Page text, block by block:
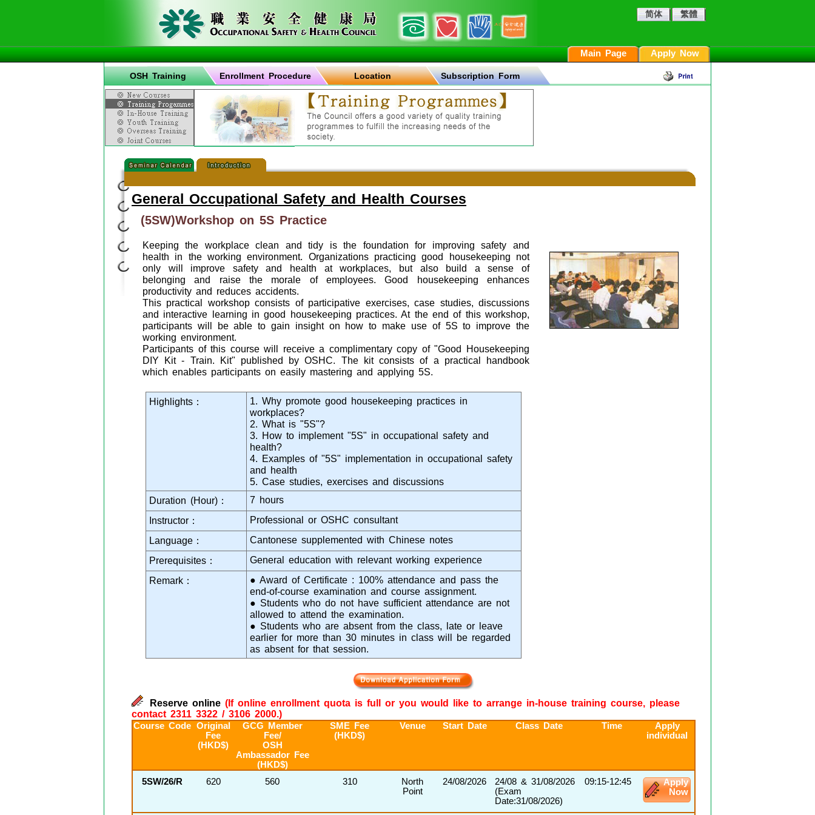
繁體
简体
Apply Now
Main Page
OSH Training Enrollment Procedure Location Subscription Form
General Occupational Safety and Health Courses
(5SW)Workshop on 5S Practice
Keeping the workplace clean and tidy is the foundation for improving safety and
health in the working environment. Organizations practicing good housekeeping not
only will improve safety and health at workplaces, but also build a sense of
belonging and raise the morale of employees. Good housekeeping enhances
productivity and reduces accidents.
This practical workshop consists of participative exercises, case studies, discussions
and interactive learning in good housekeeping practices. At the end of this workshop,
participants will be able to gain insight on how to make use of 5S to improve the
working environment.
Participants of this course will receive a complimentary copy of "Good Housekeeping
DIY Kit - Train. Kit" published by OSHC. The kit consists of a practical handbook
which enables participants on easily mastering and applying 5S.
Highlights：
1. Why promote good housekeeping practices in
workplaces?
2. What is "5S"?
3. How to implement "5S" in occupational safety and
health?
4. Examples of "5S" implementation in occupational safety
and health
5. Case studies, exercises and discussions
Duration (Hour)：
7 hours
Instructor：
Professional or OSHC consultant
Language：
Cantonese supplemented with Chinese notes
Prerequisites：
General education with relevant working experience
Remark：
● Award of Certificate : 100% attendance and pass the
end-of-course examination and course assignment.
● Students who do not have sufficient attendance are not
allowed to attend the examination.
● Students who are absent from the class, late or leave
earlier for more than 30 minutes in class will be regarded
as absent for that session.
Reserve online (If online enrollment quota is full or you would like to arrange in-house training course, please
contact 2311 3322 / 3106 2000.)
Course Code Original
Fee
(HKD$)
GCG Member
Fee/
OSH
Ambassador Fee
(HKD$)
SME Fee
(HKD$)
Venue Start Date Class Date Time
Apply
individual
5SW/26/R 620 560 310
North
Point
24/08/2026
24/08 & 31/08/2026
(Exam
Date:31/08/2026)
09:15-12:45
Apply
Now